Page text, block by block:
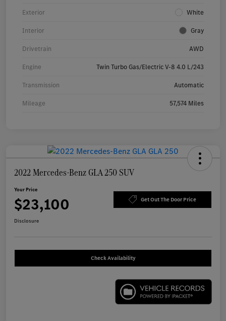
Exterior White
Interior Gray
Drivetrain AWD
Engine Twin Turbo Gas/Electric V-8 4.0 L/243
Transmission Automatic
Mileage 57,574 Miles
2022 Mercedes-Benz GLA 250 SUV
Your Price
$23,100 Get Out The Door Price
Disclosure
Check Availability